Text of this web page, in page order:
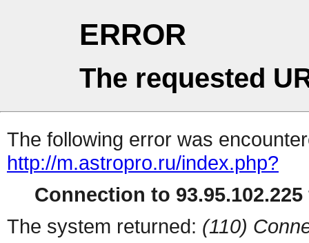
ERROR
The requested
The following error was
http://m.astropro.ru/index.php?
Connection to
The system returned: (110)